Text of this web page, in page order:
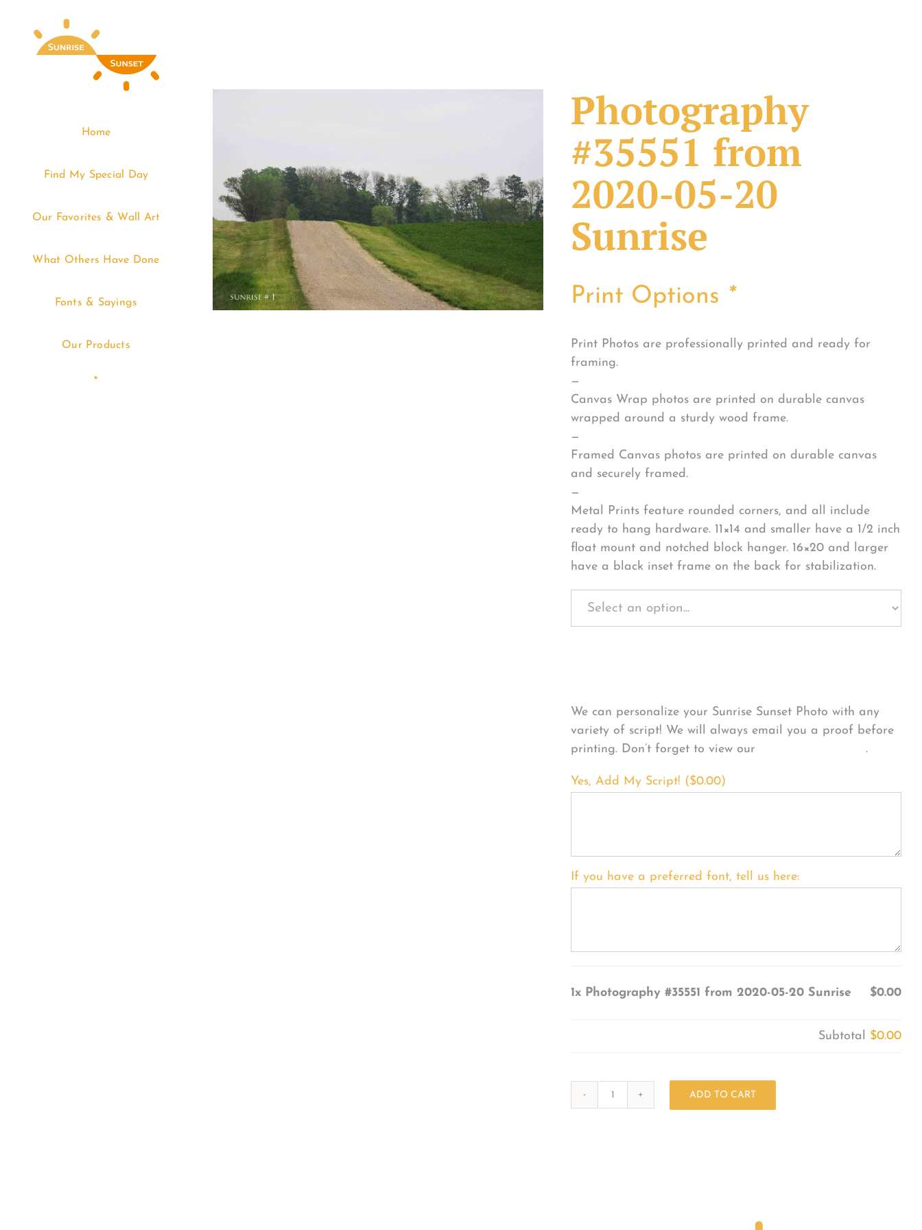
Home
Find My Special Day
Our Favorites & Wall Art
What Others Have Done
Fonts & Sayings
Our Products
Photography
#35551 from
2020-05-20
Sunrise
Print Options *
Print Photos are professionally printed and ready for
framing.
—
Canvas Wrap photos are printed on durable canvas
wrapped around a sturdy wood frame.
—
Framed Canvas photos are printed on durable canvas
and securely framed.
—
Metal Prints feature rounded corners, and all include
ready to hang hardware. 11×14 and smaller have a 1/2 inch
float mount and notched block hanger. 16×20 and larger
have a black inset frame on the back for stabilization.
We can personalize your Sunrise Sunset Photo with any
variety of script! We will always email you a proof before
printing. Don’t forget to view our
FONT EXAMPLES.
Yes, Add My Script! ($0.00)
If you have a preferred font, tell us here:
1x Photography #35551 from 2020-05-20 Sunrise $0.00
Subtotal $0.00
ADD TO CART